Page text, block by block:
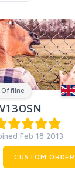
Offline
Feb 18 2013
CUSTOM ORDER